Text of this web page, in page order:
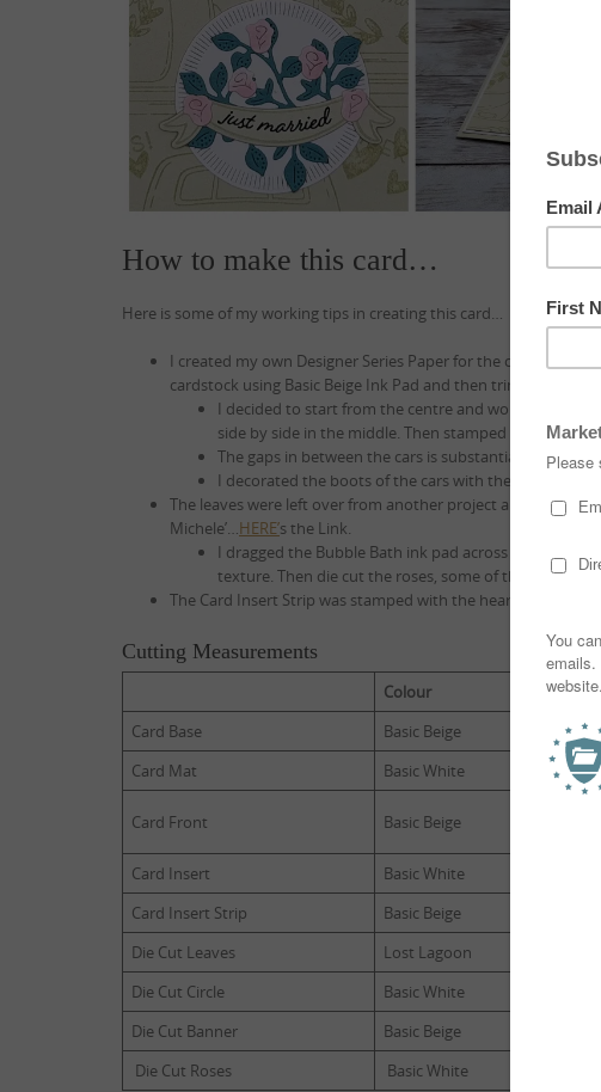
How to make this card…
Here is some of my working tips in creating this card…
I created my own Designer Series Paper for the card by
cardstock using Basic Beige Ink Pad and then trimming it
I decided to start from the centre and work
side by side in the middle. Then stamped partial cars
The gaps in between the cars is substantial, so filled
I decorated the boots of the cars with the ‘Just
The leaves were left over from another project and the roses
Michele’…HERE’s the Link.
I dragged the Bubble Bath ink pad across some
texture. Then die cut the roses, some of the roses
The Card Insert Strip was stamped with the hearts and
Cutting Measurements
Colour
Card Base
Basic Beige
Card Mat
Basic White
Card Front Basic Beige
Card Insert
Basic White
Card Insert Strip
Basic Beige
Die Cut Leaves
Lost Lagoon
Die Cut Circle
Basic White
Die Cut Banner
Basic Beige
Die Cut Roses
Basic White